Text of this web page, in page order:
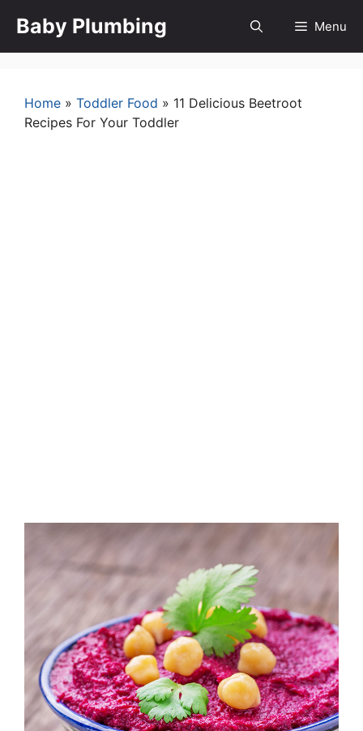
Baby Plumbing Menu
Home » Toddler Food » 11 Delicious Beetroot
Recipes For Your Toddler